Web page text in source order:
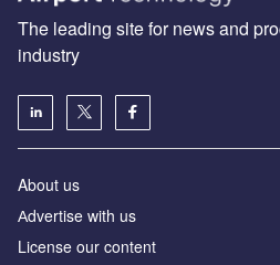
The leading site for news and
industry
About us
Аdvertise with us
License our content